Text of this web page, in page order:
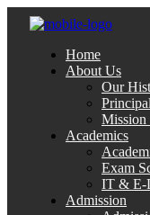
Home
About Us
Our
Academics
Exam
IT & E-
Admission